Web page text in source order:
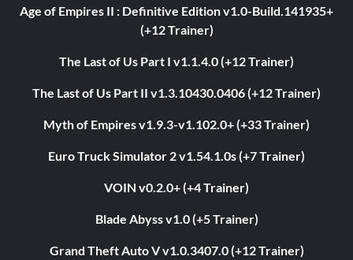
Age of Empires II : Definitive Edition v1.0-Build.141935+
(+12 Trainer)
The Last of Us Part I v1.1.4.0 (+12 Trainer)
The Last of Us Part II v1.3.10430.0406 (+12 Trainer)
Myth of Empires v1.9.3-v1.102.0+ (+33 Trainer)
Euro Truck Simulator 2 v1.54.1.0s (+7 Trainer)
VOIN v0.2.0+ (+4 Trainer)
Blade Abyss v1.0 (+5 Trainer)
Grand Theft Auto V v1.0.3407.0 (+12 Trainer)